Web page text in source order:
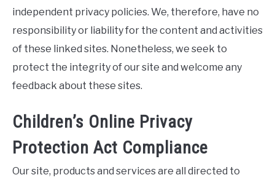
independent privacy policies. We, therefore, have no
responsibility or liability for the content and activities
of these linked sites. Nonetheless, we seek to
protect the integrity of our site and welcome any
feedback about these sites.
Children’s Online Privacy
Protection Act Compliance
Our site, products and services are all directed to